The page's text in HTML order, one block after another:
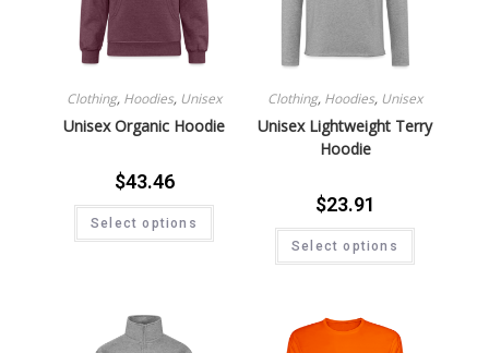
Clothing, Hoodies, Unisex
Unisex Organic Hoodie
$43.46
Select options
Clothing, Hoodies, Unisex
Unisex Lightweight Terry
Hoodie
$23.91
Select options